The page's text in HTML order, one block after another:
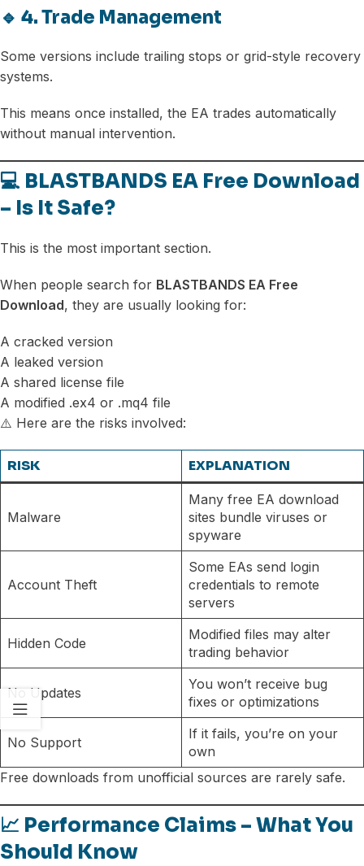
🔹 4. Trade Management
Some versions include trailing stops or grid-style recovery
systems.
This means once installed, the EA trades automatically
without manual intervention.
💻 BLASTBANDS EA Free Download
– Is It Safe?
This is the most important section.
When people search for BLASTBANDS EA Free
Download, they are usually looking for:
A cracked version
A leaked version
A shared license file
A modified .ex4 or .mq4 file
⚠️ Here are the risks involved:
RISK EXPLANATION
Malware
Many free EA download
sites bundle viruses or
spyware
Account Theft
Some EAs send login
credentials to remote
servers
Hidden Code
Modified files may alter
trading behavior
No Updates
You won’t receive bug
fixes or optimizations
No Support
If it fails, you’re on your
own
Free downloads from unofficial sources are rarely safe.
📈 Performance Claims – What You
Should Know